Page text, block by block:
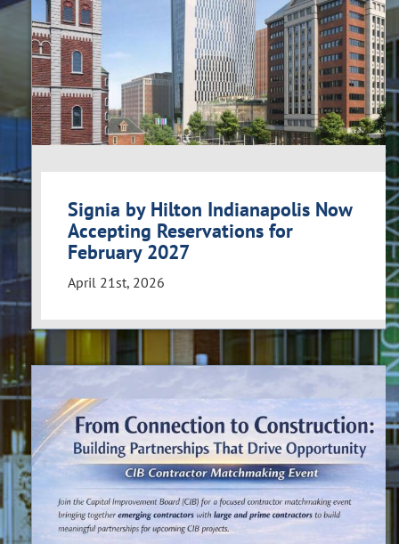
Signia by Hilton Indianapolis Now
Accepting Reservations for
February 2027
April 21st, 2026